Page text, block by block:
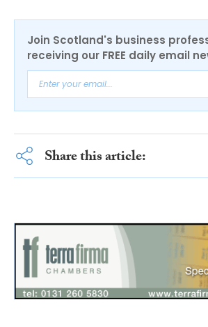
Join Scotland's business
receiving our FREE daily email
Share this article: